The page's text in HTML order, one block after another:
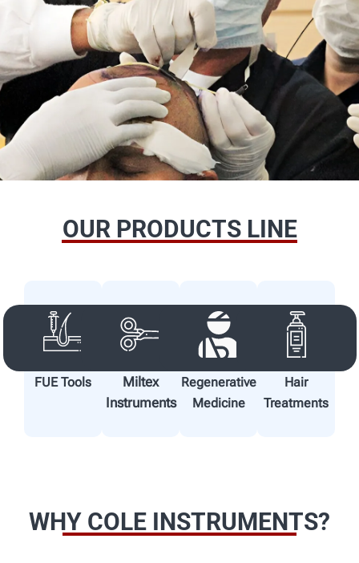
OUR PRODUCTS LINE
FUE Tools
Miltex
Instruments
Regenerative
Medicine
Hair
Treatments
WHY COLE INSTRUMENTS?